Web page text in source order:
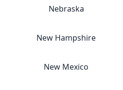
Nebraska
New Hampshire
New Mexico